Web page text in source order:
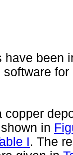
have been
copper
in
I. The